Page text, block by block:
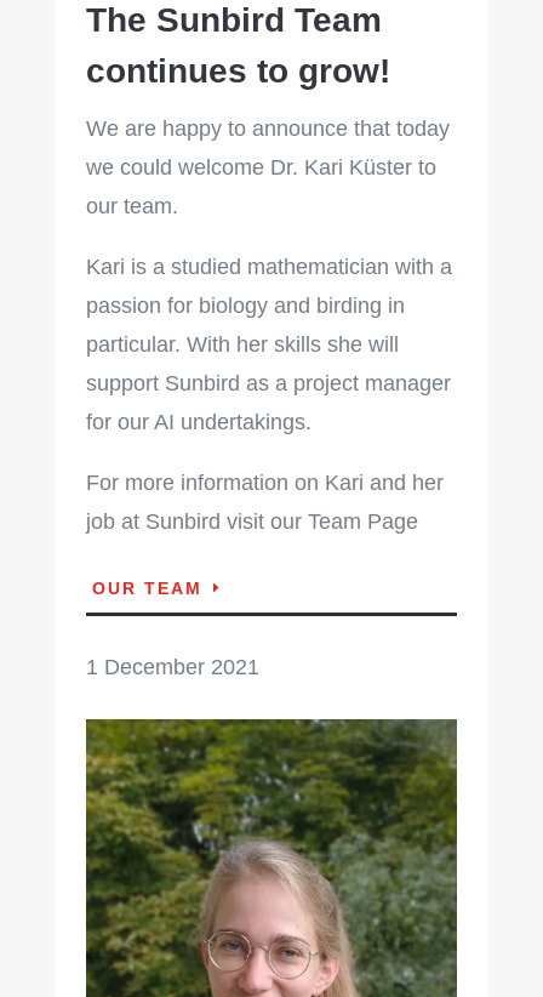
The Sunbird Team
continues to grow!
We are happy to announce that today
we could welcome Dr. Kari Küster to
our team.
Kari is a studied mathematician with a
passion for biology and birding in
particular. With her skills she will
support Sunbird as a project manager
for our AI undertakings.
For more information on Kari and her
job at Sunbird visit our Team Page
OUR TEAM
1 December 2021